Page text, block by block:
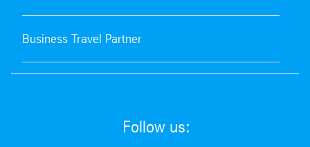
Business Travel Partner
Follow us: